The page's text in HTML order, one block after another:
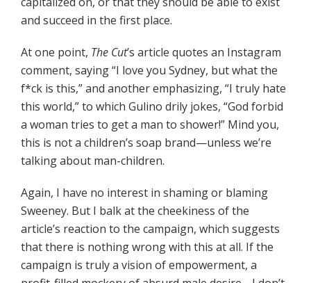
and succeed in the first place.
At one point, The Cut’s article quotes an Instagram
comment, saying “I love you Sydney, but what the
f*ck is this,” and another emphasizing, “I truly hate
this world,” to which Gulino drily jokes, “God forbid
a woman tries to get a man to shower!” Mind you,
this is not a children’s soap brand—unless we’re
talking about man-children.
Again, I have no interest in shaming or blaming
Sweeney. But I balk at the cheekiness of the
article’s reaction to the campaign, which suggests
that there is nothing wrong with this at all. If the
campaign is truly a vision of empowerment, a